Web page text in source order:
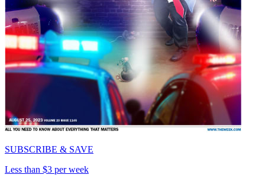
SUBSCRIBE & SAVE
Less than $3 per week